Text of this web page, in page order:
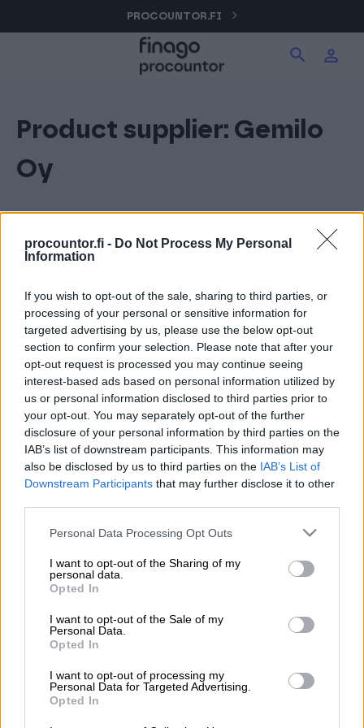
procountor.fi - Do Not Process My Personal
Information
If you wish to opt-out of the sale, sharing to third parties, or
processing of your personal or sensitive information for
targeted advertising by us, please use the below opt-out
section to confirm your selection. Please note that after your
opt-out request is processed you may continue seeing
interest-based ads based on personal information utilized by
us or personal information disclosed to third parties prior to
your opt-out. You may separately opt-out of the further
disclosure of your personal information by third parties on the
IAB’s list of downstream participants. This information may
also be disclosed by us to third parties on the IAB’s List of
Downstream Participants that may further disclose it to other
Please note that this website/app uses one or more Google
not limited to your visit or usage behaviour. You may click to
grant or deny consent to Google and its third-party tags to
use your data for below specified purposes in below Google
consent section.
Personal Data Processing Opt Outs
I want to opt-out of the Sharing of my
personal data.
Opted In
I want to opt-out of the Sale of my
Personal Data.
Opted In
I want to opt-out of processing my
Personal Data for Targeted Advertising.
Opted In
sisältöön
PROCOUNTOR.FI
Product supplier: Gemilo
Oy
Gemilo
Hae
Allekirjoitus
Aika